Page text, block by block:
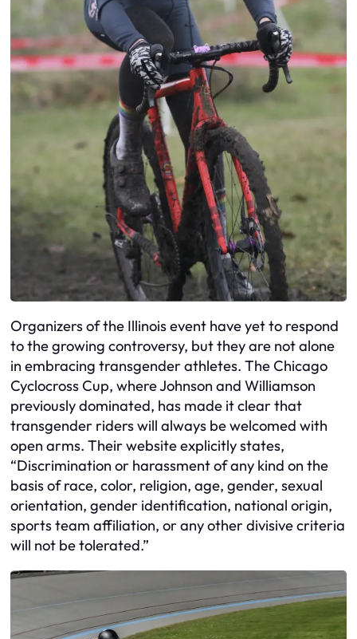
Organizers of the Illinois event have yet to respond
to the growing controversy, but they are not alone
in embracing transgender athletes. The Chicago
Cyclocross Cup, where Johnson and Williamson
previously dominated, has made it clear that
transgender riders will always be welcomed with
open arms. Their website explicitly states,
“Discrimination or harassment of any kind on the
basis of race, color, religion, age, gender, sexual
orientation, gender identification, national origin,
sports team affiliation, or any other divisive criteria
will not be tolerated.”